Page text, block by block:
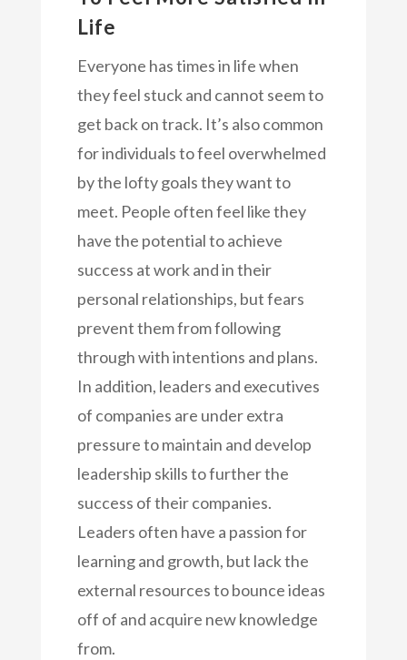
Life
Everyone has times in life when
they feel stuck and cannot seem to
get back on track. It’s also common
for individuals to feel overwhelmed
by the lofty goals they want to
meet. People often feel like they
have the potential to achieve
success at work and in their
personal relationships, but fears
prevent them from following
through with intentions and plans.
In addition, leaders and executives
of companies are under extra
pressure to maintain and develop
leadership skills to further the
success of their companies.
Leaders often have a passion for
learning and growth, but lack the
external resources to bounce ideas
off of and acquire new knowledge
from.